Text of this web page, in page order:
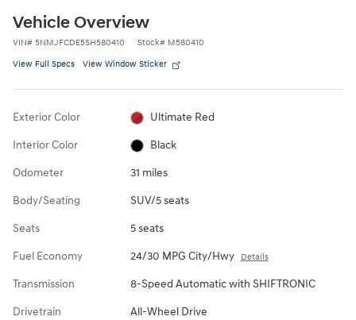
Vehicle Overview
VIN# 5NMJFCDE5SH580410 Stock# M580410
View Full Specs View Window Sticker
Exterior Color Ultimate Red
Interior Color Black
Odometer 31 miles
Body/Seating SUV/5 seats
Seats 5 seats
Fuel Economy 24/30 MPG City/Hwy Details
Transmission 8-Speed Automatic with SHIFTRONIC
Drivetrain All-Wheel Drive